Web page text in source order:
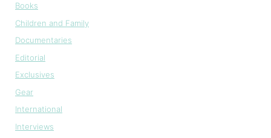
Books
Children and Family
Documentaries
Editorial
Exclusives
Gear
International
Interviews